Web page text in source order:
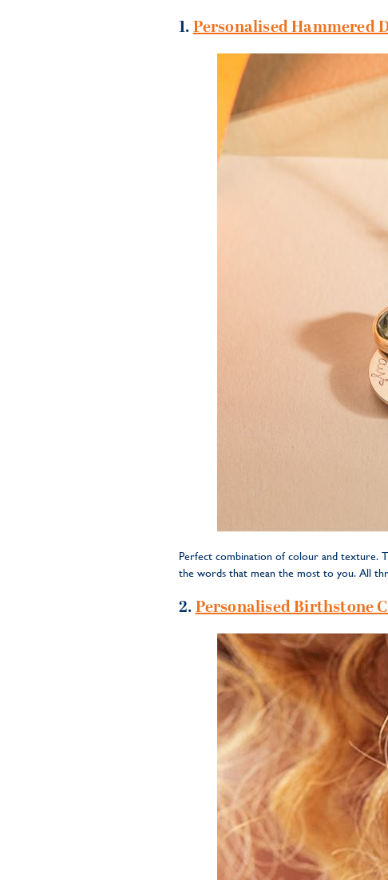
1.Personalised Hammered
Perfect combination of colour and texture.
the words that mean the most to you. All
2.Personalised Birthstone